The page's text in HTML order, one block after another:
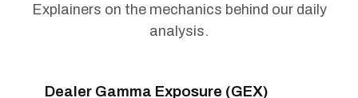
Explainers on the mechanics behind our daily
analysis.
Dealer Gamma Exposure (GEX)